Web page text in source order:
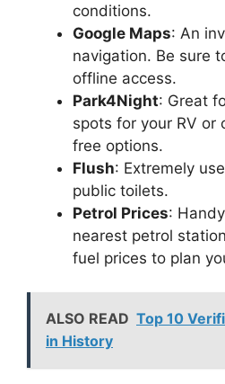
conditions.
Google Maps: An
navigation. Be sure
offline access.
Park4Night: Great
spots for your RV or
free options.
Flush: Extremely
public toilets.
Petrol Prices:
nearest petrol
fuel prices to plan
ALSO READ Top 10
in History